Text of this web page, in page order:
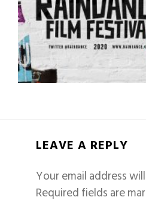
LEAVE A REPLY
Your email address
Required fields are